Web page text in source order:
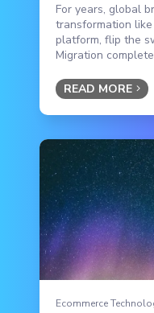
For years, global
transformation
platform, flip the
Migration
READ MORE
Ecommerce